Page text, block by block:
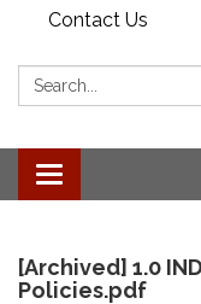
Contact Us
Search:
Toggle
navigation
[Archived] 1.0
Policies.pdf